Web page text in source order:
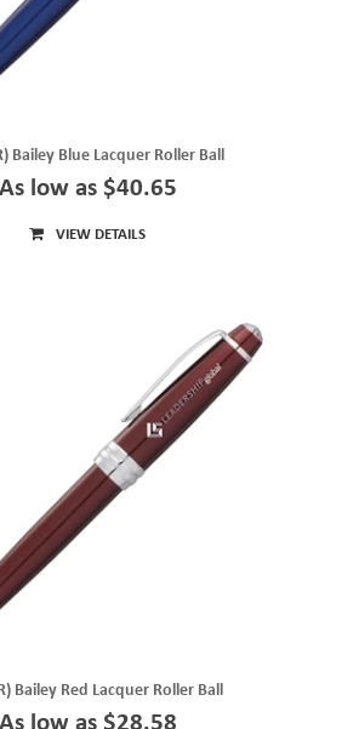
Bailey Blue Lacquer Roller Ball
As low as $40.65
VIEW DETAILS
Bailey Red Lacquer Roller Ball